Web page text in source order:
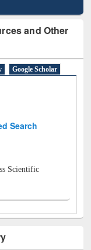
and Other
Google Scholar
Search
Scientific